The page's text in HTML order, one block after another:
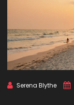
Serena Blythe